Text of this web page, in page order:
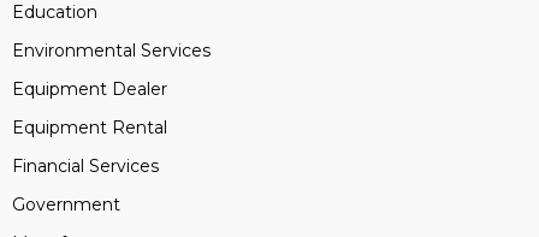
Education
Environmental Services
Equipment Dealer
Equipment Rental
Financial Services
Government